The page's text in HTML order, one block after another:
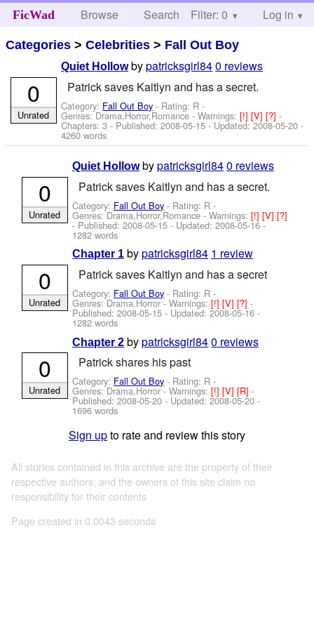
FicWad Browse Search Help
Filter: 0 Log in
Categories >Celebrities > Fall Out Boy
Quiet Hollow bypatricksgirl840 reviews
Patrick saves Kaitlyn and has a secret.
Category: Fall Out Boy - Rating: R -
Genres: Drama,Horror,Romance -Warnings:[!][V][?]-
Chapters: 3 - Published:2008-05-15 - Updated:2008-05-20 -
4260 words
0
Unrated
Quiet Hollow bypatricksgirl840 reviews
Patrick saves Kaitlyn and has a secret.
Category: Fall Out Boy - Rating: R -
Genres: Drama,Horror,Romance -Warnings:[!][V][?]
- Published:2008-05-15 - Updated:2008-05-16-
1282 words
0
Unrated
Chapter 1 bypatricksgirl84 1 review
Patrick saves Kaitlyn and has a secret
Category: Fall Out Boy - Rating: R -
Genres: Drama,Horror -Warnings:[!][V][?]-
Published:2008-05-15 - Updated:2008-05-16 -
1282 words
0
Unrated
Chapter 2 bypatricksgirl840 reviews
Patrick shares his past
Category: Fall Out Boy - Rating: R -
Genres: Drama,Horror -Warnings:[!][V][R]-
Published:2008-05-20 - Updated:2008-05-20 -
1696 words
0
Unrated
Sign upto rate and review this story
All stories contained in this archive are the property of their
respective authors, and the owners of this site claim no
responsibility for their contents
Page created in 0.0043 seconds